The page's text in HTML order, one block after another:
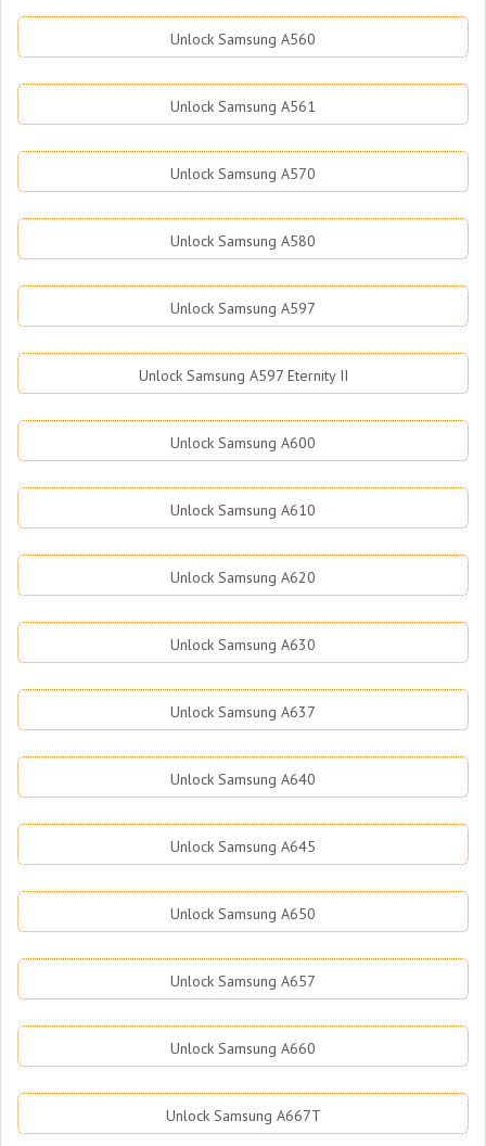
Unlock Samsung A560
Unlock Samsung A561
Unlock Samsung A570
Unlock Samsung A580
Unlock Samsung A597
Unlock Samsung A597 Eternity II
Unlock Samsung A600
Unlock Samsung A610
Unlock Samsung A620
Unlock Samsung A630
Unlock Samsung A637
Unlock Samsung A640
Unlock Samsung A645
Unlock Samsung A650
Unlock Samsung A657
Unlock Samsung A660
Unlock Samsung A667T